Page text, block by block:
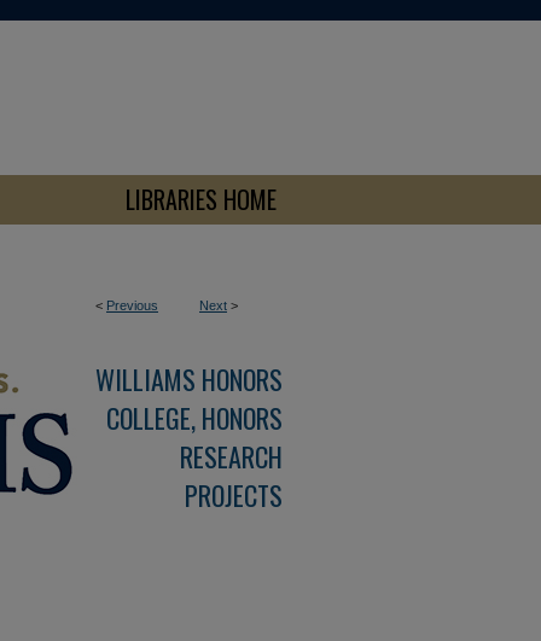
LIBRARIES HOME
< Previous Next >
WILLIAMS HONORS
COLLEGE, HONORS
RESEARCH
PROJECTS